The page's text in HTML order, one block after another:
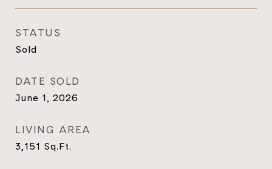
STATUS
Sold
DATE SOLD
June 1, 2026
LIVING AREA
3,151 Sq.Ft.